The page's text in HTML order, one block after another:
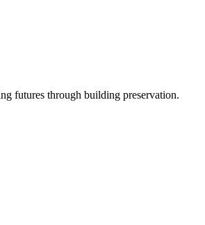
futures through building preservation.